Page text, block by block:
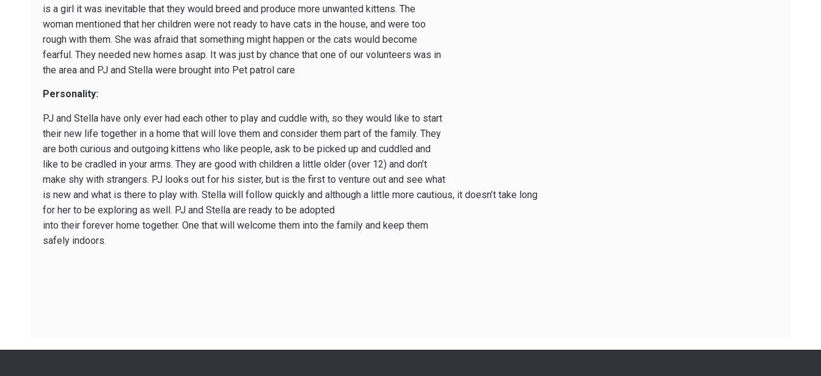
is a girl it was inevitable that they would breed and produce more unwanted kittens. The
woman mentioned that her children were not ready to have cats in the house, and were too
rough with them. She was afraid that something might happen or the cats would become
fearful. They needed new homes asap. It was just by chance that one of our volunteers was in
the area and PJ and Stella were brought into Pet patrol care
Personality:
PJ and Stella have only ever had each other to play and cuddle with, so they would like to start
their new life together in a home that will love them and consider them part of the family. They
are both curious and outgoing kittens who like people, ask to be picked up and cuddled and
like to be cradled in your arms. They are good with children a little older (over 12) and don’t
make shy with strangers. PJ looks out for his sister, but is the first to venture out and see what
is new and what is there to play with. Stella will follow quickly and although a little more cautious, it doesn’t take long
for her to be exploring as well. PJ and Stella are ready to be adopted
into their forever home together. One that will welcome them into the family and keep them
safely indoors.